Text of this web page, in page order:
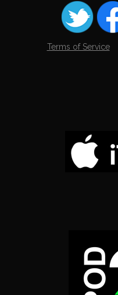
Terms of Service